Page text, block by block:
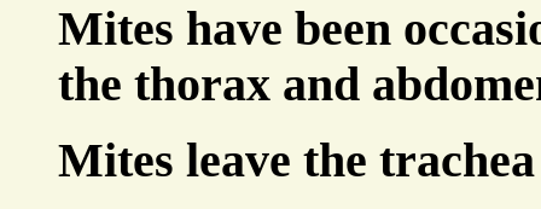
Mites have been
the thorax and
Mites leave the